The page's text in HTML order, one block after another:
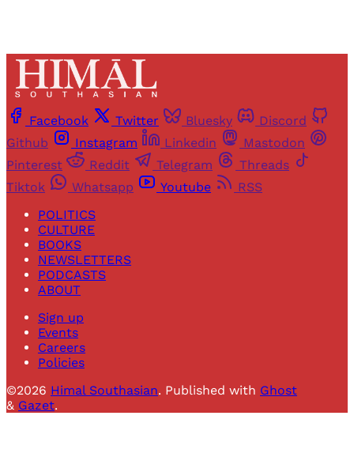
Facebook Twitter Bluesky
Discord
Github
Instagram Linkedin
Mastodon
Pinterest
Reddit Telegram
Threads
Tiktok
Whatsapp Youtube
RSS
POLITICS
CULTURE
BOOKS
NEWSLETTERS
PODCASTS
ABOUT
Sign up
Events
Careers
Policies
©2026 Himal Southasian. Published with Ghost
& Gazet.